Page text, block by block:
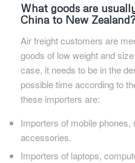
What goods are
China to New
Air freight customers are
goods of low weight and
case, it needs to be in the
possible time according to
these importers are:
Importers of mobile phones,
accessories.
Importers of laptops,